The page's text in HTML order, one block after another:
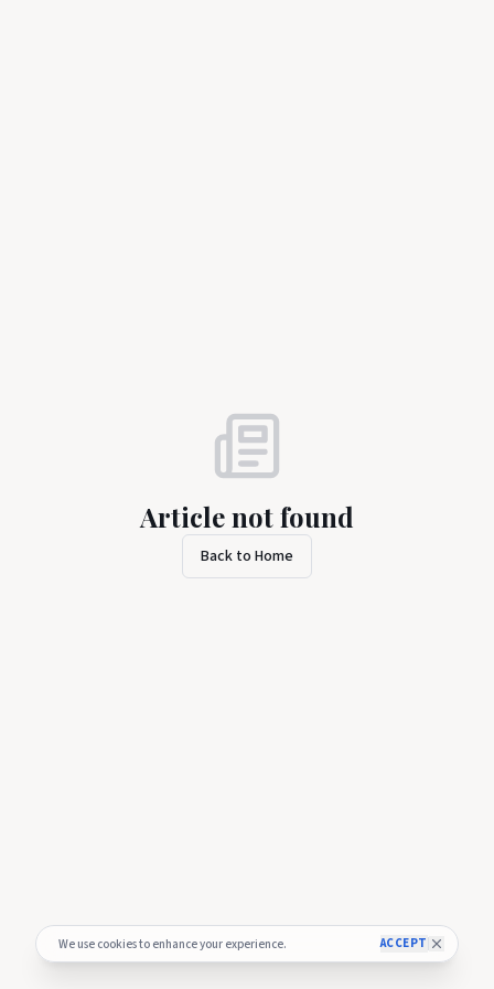
We use cookies to enhance your experience. ACCEPT
Article not found
Back to Home